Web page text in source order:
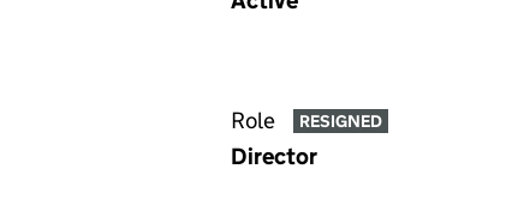
Role RESIGNED
Director